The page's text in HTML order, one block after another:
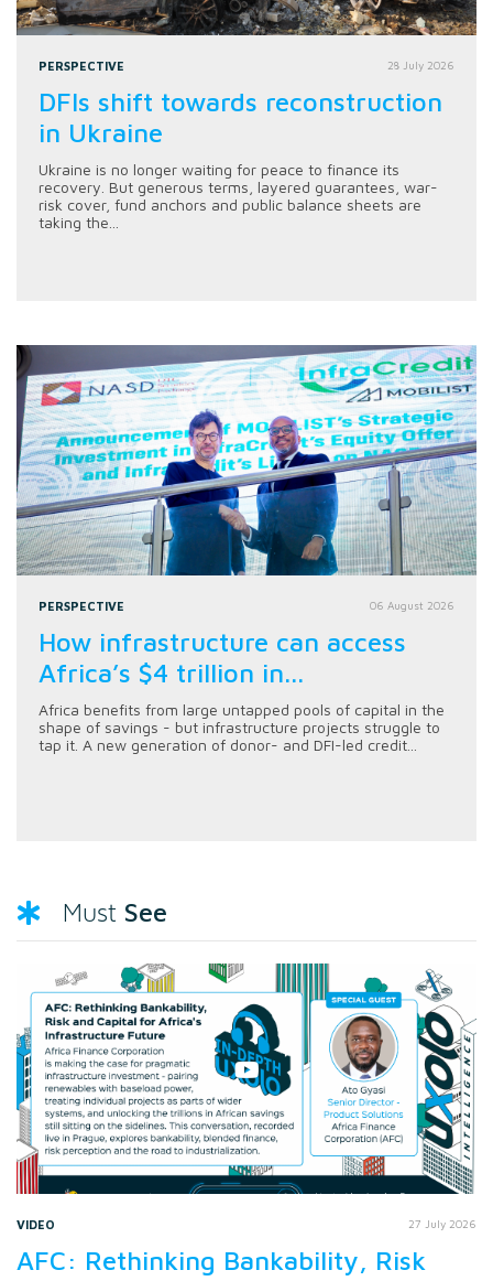
PERSPECTIVE 28 July 2026
DFIs shift towards reconstruction
in Ukraine
Ukraine is no longer waiting for peace to finance its
recovery. But generous terms, layered guarantees, war-
risk cover, fund anchors and public balance sheets are
taking the...
PERSPECTIVE 06 August 2026
How infrastructure can access
Africa’s $4 trillion in...
Africa benefits from large untapped pools of capital in the
shape of savings - but infrastructure projects struggle to
tap it. A new generation of donor- and DFI-led credit...
Must See
VIDEO 27 July 2026
AFC: Rethinking Bankability, Risk